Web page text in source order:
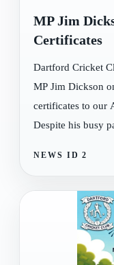
MP Jim
Certificates
Dartford Cricket
MP Jim Dickson
certificates to our
Despite his busy
NEWS ID2